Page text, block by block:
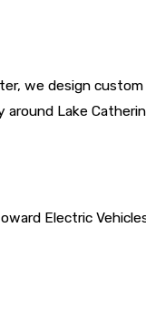
we design
Lake
Electric